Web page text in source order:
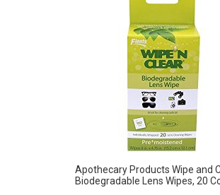
Apothecary Products Wipe and
Biodegradable Lens Wipes, 20